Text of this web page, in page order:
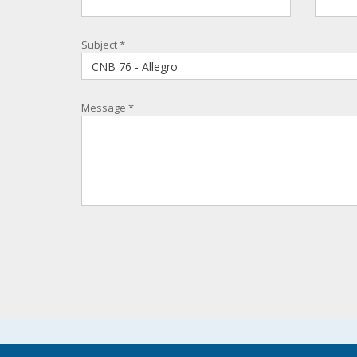
Subject*
Message *